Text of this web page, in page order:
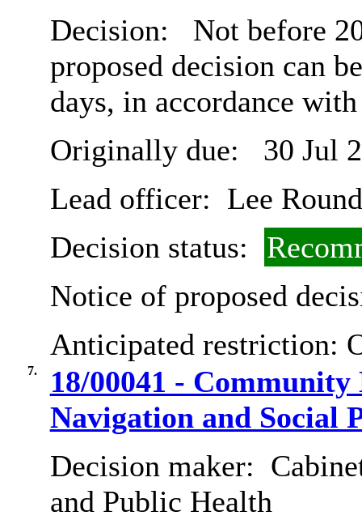
Decision:
Not before
proposed decision can
days, in accordance
Originally due:
30 Jul
Lead officer: Lee Round
Decision status:
Notice of proposed
Anticipated restriction:
7.
18/00041 -
Navigation and Social
Decision maker:
and Public Health